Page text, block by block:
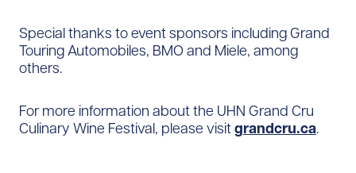
Special thanks to event sponsors including Grand
Touring Automobiles, BMO and Miele, among
others.
For more information about the UHN Grand Cru
Culinary Wine Festival, please visitgrandcru.ca.